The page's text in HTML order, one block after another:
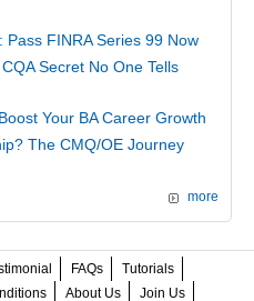
FINRA Series 99 Now
Secret No One Tells
Your BA Career Growth
The CMQ/OE Journey
more
FAQs
Tutorials
About Us Join Us